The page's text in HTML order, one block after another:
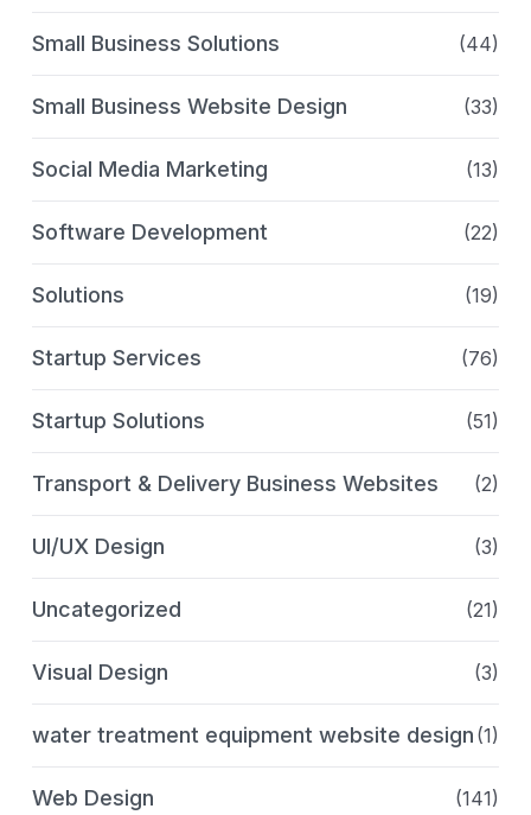
Small Business Solutions (44)
Small Business Website Design (33)
Social Media Marketing (13)
Software Development (22)
Solutions (19)
Startup Services (76)
Startup Solutions (51)
Transport & Delivery Business Websites (2)
UI/UX Design (3)
Uncategorized (21)
Visual Design (3)
water treatment equipment website design (1)
Web Design (141)